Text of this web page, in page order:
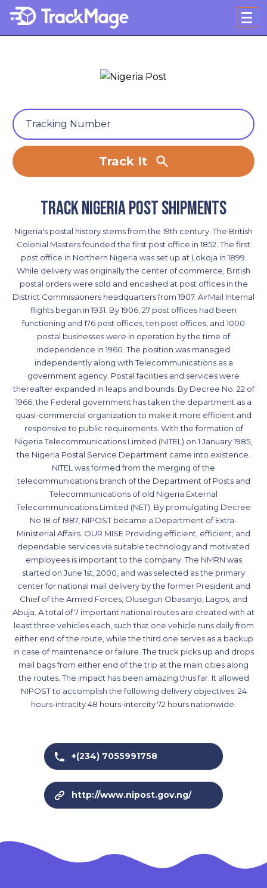
Track It
Track Nigeria Post shipments
Nigeria's postal history stems from the 19th century. The British
Colonial Masters founded the first post office in 1852. The first
post office in Northern Nigeria was set up at Lokoja in 1899.
While delivery was originally the center of commerce, British
postal orders were sold and encashed at post offices in the
District Commissioners headquarters from 1907. AirMail Internal
flights began in 1931. By 1906, 27 post offices had been
functioning and 176 post offices, ten post offices, and 1000
postal businesses were in operation by the time of
independence in 1960. The position was managed
independently along with Telecommunications as a
government agency. Postal facilities and services were
thereafter expanded in leaps and bounds. By Decree No. 22 of
1966, the Federal government has taken the department as a
quasi-commercial organization to make it more efficient and
responsive to public requirements. With the formation of
Nigeria Telecommunications Limited (NITEL) on 1 January 1985,
the Nigeria Postal Service Department came into existence.
NITEL was formed from the merging of the
telecommunications branch of the Department of Posts and
Telecommunications of old Nigeria External
Telecommunications Limited (NET). By promulgating Decree
No 18 of 1987, NIPOST became a Department of Extra-
Ministerial Affairs. OUR MISE Providing efficient, efficient, and
dependable services via suitable technology and motivated
employees is important to the company. The NMRN was
started on June 1st, 2000, and was selected as the primary
center for national mail delivery by the former President and
Chief of the Armed Forces, Olusegun Obasanjo, Lagos, and
Abuja. A total of 7 important national routes are created with at
least three vehicles each, such that one vehicle runs daily from
either end of the route, while the third one serves as a backup
in case of maintenance or failure. The truck picks up and drops
mail bags from either end of the trip at the main cities along
the routes. The impact has been amazing thus far. It allowed
NIPOST to accomplish the following delivery objectives: 24
hours-intracity 48 hours-intercity 72 hours nationwide.
+(234) 7055991758
http://www.nipost.gov.ng/